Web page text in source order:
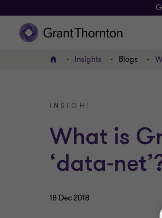
Home Insights Blogs
INSIGHT
What is
‘data-
18 Dec 2018